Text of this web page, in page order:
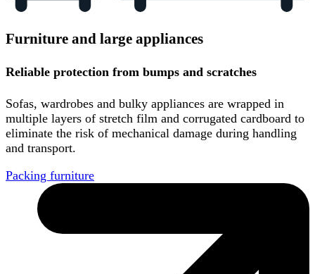
Furniture and large appliances
Reliable protection from bumps and scratches
Sofas, wardrobes and bulky appliances are wrapped in
multiple layers of stretch film and corrugated cardboard to
eliminate the risk of mechanical damage during handling
and transport.
Packing furniture